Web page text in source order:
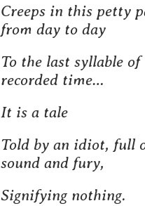
Creeps in this petty
from day to day
To the last syllable of
recorded time…
It is a tale
Told by an idiot, full
sound and fury,
Signifying nothing.